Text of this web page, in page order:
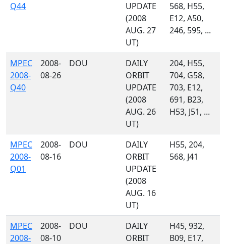
Q44
UPDATE
(2008
AUG. 27
UT)
568, H55,
E12, A50,
246, 595, ...
MPEC
2008-
Q40
2008-
08-26
DOU
DAILY
ORBIT
UPDATE
(2008
AUG. 26
UT)
204, H55,
704, G58,
703, E12,
691, B23,
H53, J51, ...
MPEC
2008-
Q01
2008-
08-16
DOU
DAILY
ORBIT
UPDATE
(2008
AUG. 16
UT)
H55, 204,
568, J41
MPEC
2008-
2008-
08-10
DOU
DAILY
ORBIT
H45, 932,
B09, E17,